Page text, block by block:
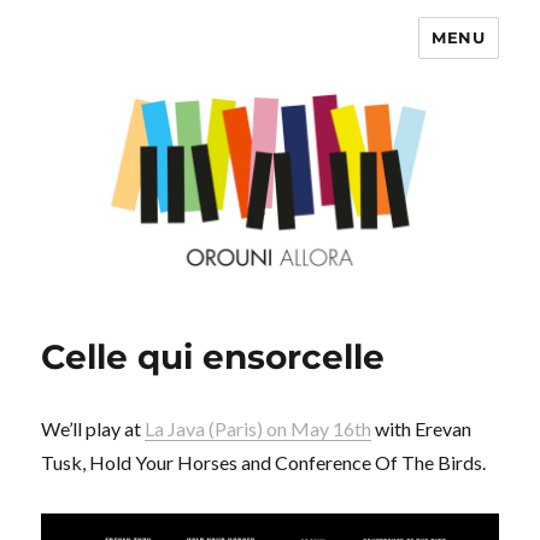
MENU
Celle qui ensorcelle
We’ll play at La Java (Paris) on May 16th with Erevan
Tusk, Hold Your Horses and Conference Of The Birds.